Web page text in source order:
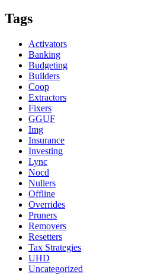
Tags
Activators
Banking
Budgeting
Builders
Coop
Extractors
Fixers
GGUF
Img
Insurance
Investing
Lync
Nocd
Nullers
Offline
Overrides
Pruners
Removers
Resetters
Tax Strategies
UHD
Uncategorized